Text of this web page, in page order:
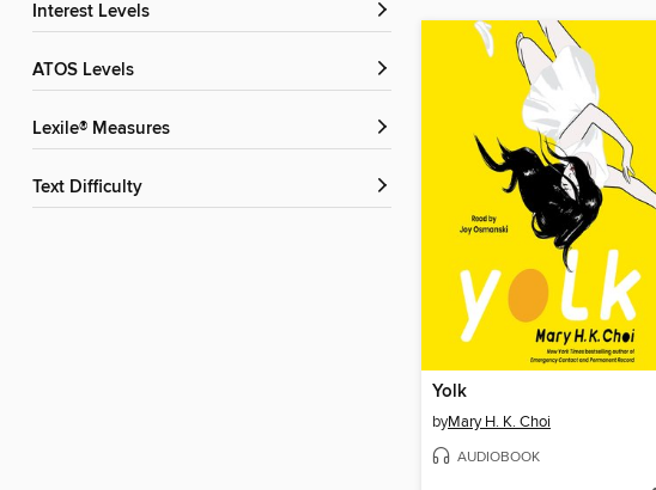
Interest Levels
ATOS Levels
Lexile® Measures
Text Difficulty
Yolk
byMary H. K. Choi
AUDIOBOOK